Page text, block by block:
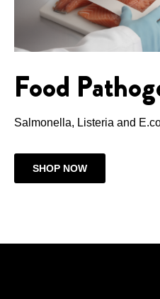
Food
Salmonella, Listeria and
SHOP NOW